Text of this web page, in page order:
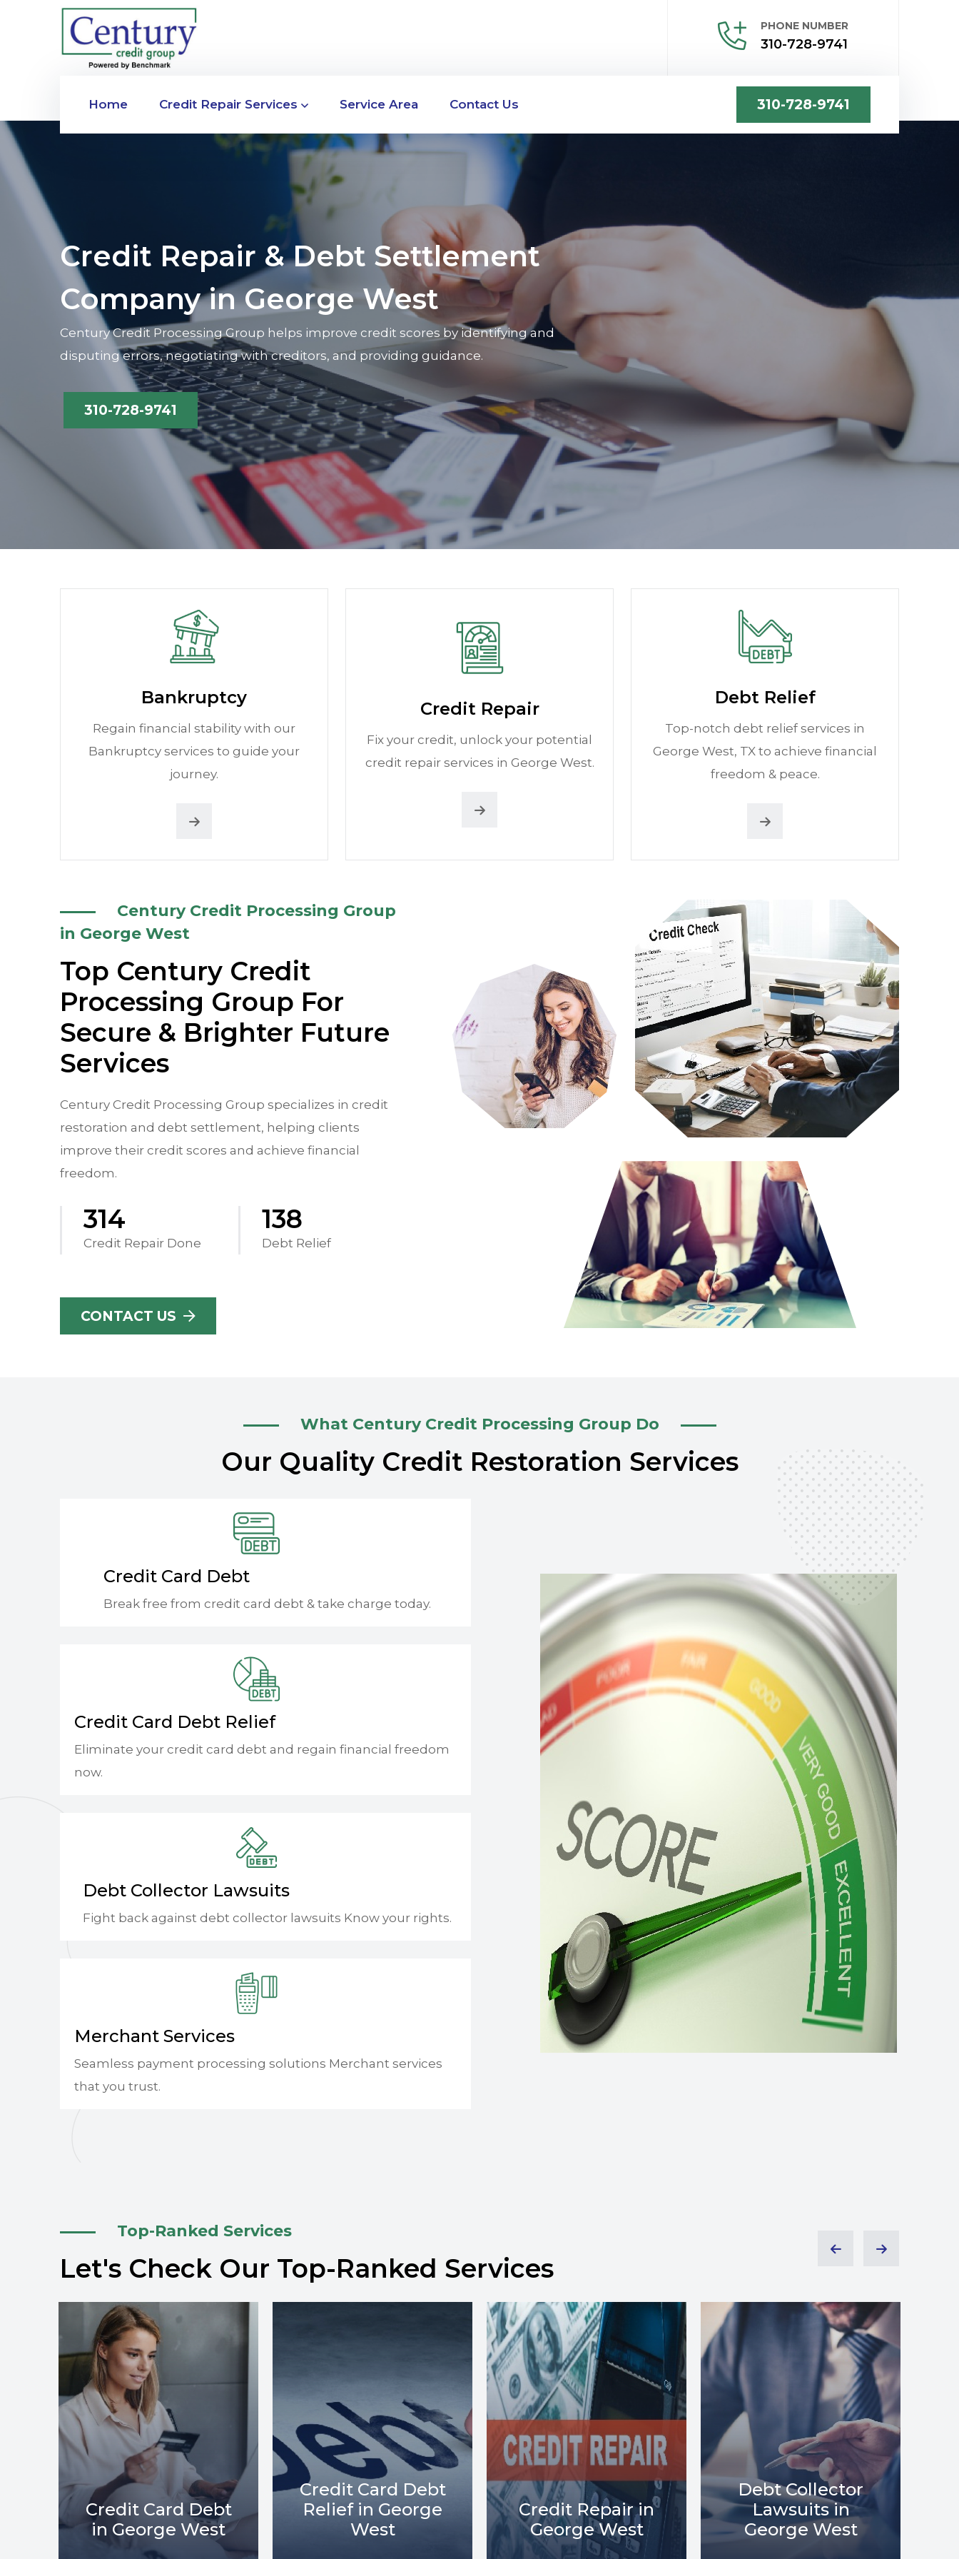
PHONE NUMBER
310-728-9741
Home Credit Repair Services Service Area Contact Us 310-728-9741
Credit Repair & Debt Settlement
Company in George West
Century Credit Processing Group helps improve credit scores by identifying and
disputing errors, negotiating with creditors, and providing guidance.
310-728-9741
Bankruptcy
Regain financial stability with our
Bankruptcy services to guide your
journey.
Credit Repair
Fix your credit, unlock your potential
credit repair services in George West.
Debt Relief
Top-notch debt relief services in
George West, TX to achieve financial
freedom & peace.
Century Credit Processing Group
in George West
Top Century Credit
Processing Group For
Secure & Brighter Future
Services
Century Credit Processing Group specializes in credit
restoration and debt settlement, helping clients
improve their credit scores and achieve financial
freedom.
570
Credit Repair Done
250
Debt Relief
CONTACT US
What Century Credit Processing Group Do
Our Quality Credit Restoration Services
Credit Card Debt
Break free from credit card debt & take charge today.
Credit Card Debt Relief
Eliminate your credit card debt and regain financial freedom
now.
Debt Collector Lawsuits
Fight back against debt collector lawsuits Know your rights.
Merchant Services
Seamless payment processing solutions Merchant services
that you trust.
Top-Ranked Services
Let's Check Our Top-Ranked Services
Credit Card Debt
Relief in George
West
Credit Repair in
George West
Debt Collector
Lawsuits in
George West
Debt Relief in
George West